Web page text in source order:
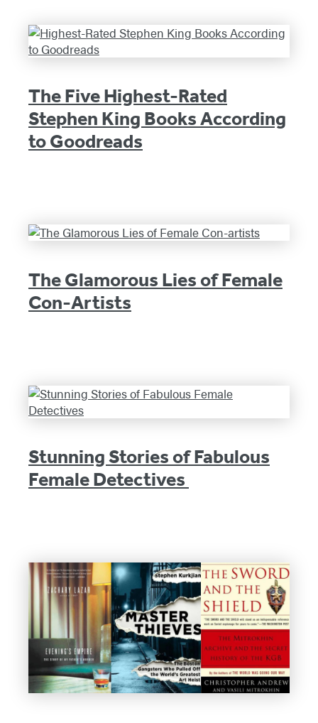
The Five Highest-Rated
Stephen King Books According
to Goodreads
The Glamorous Lies of Female
Con-Artists
Stunning Stories of Fabulous
Female Detectives